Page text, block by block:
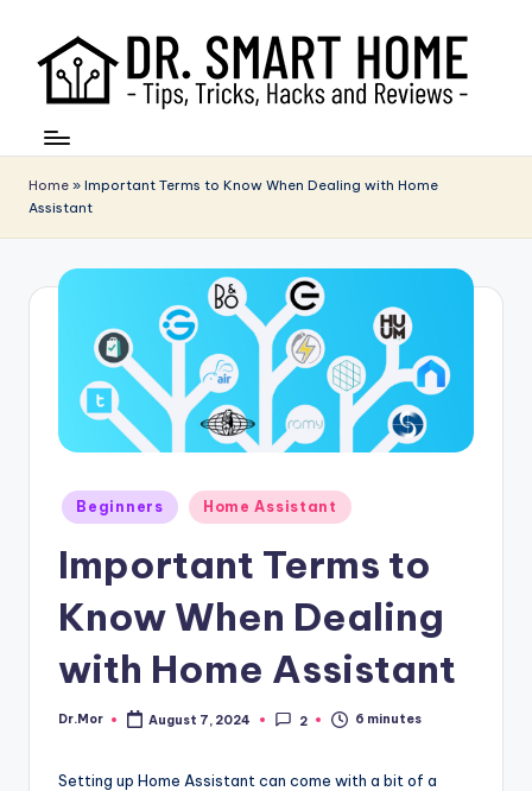
Home » Important Terms to Know When Dealing with Home
Assistant
Posted
Beginners Home Assistant
Important Terms to
Know When Dealing
with Home Assistant
Posted
Dr.Mor August 7, 2024 2 6 minutes
Setting up Home Assistant can come with a bit of a